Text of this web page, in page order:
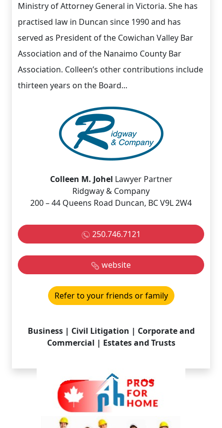
Ministry of Attorney General in Victoria. She has
practised law in Duncan since 1990 and has
served as President of the Cowichan Valley Bar
Association and of the Nanaimo County Bar
Association. Colleen’s other contributions include
thirteen years on the Board...
Colleen M. Johel Lawyer Partner
Ridgway & Company
200 – 44 Queens Road Duncan, BC V9L 2W4
250.746.7121
website
Refer to your friends or family
Business | Civil Litigation | Corporate and
Commercial | Estates and Trusts